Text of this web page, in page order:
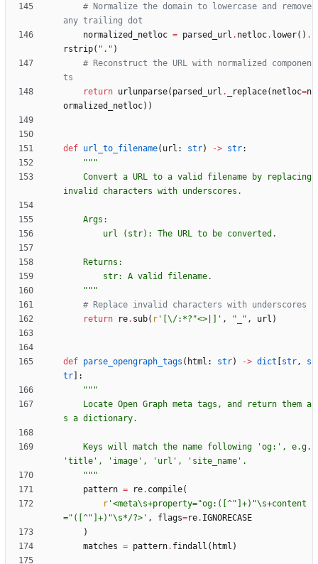
# Normalize the domain to lowercase and remove
any trailing dot
normalized_netloc = parsed_url . netloc. lower( ) .
rstrip( " . " )
# Reconstruct the URL with normalized componen
ts
return urlunparse( parsed_url . _replace( netloc=n
ormalized_netloc) )
def url_to_filename( url : str) -> str:
"""
invalid characters with underscores.
    Args:
        url (str): The URL to be converted.
    Returns:
        str: A valid filename.
"""
# Replace invalid characters with underscores
return
re. sub( r ' [\/:*? "<>|] ' , " " , url )
def parse_opengraph_tags ( html : str) -> dict [str ,
s
tr] :
"""
s a dictionary.
    Keys will match the name following
'og: '
'title ' , ' image ' , ' url ' , ' site_name ' .
"""
pattern = re. compile(
r '<meta\s+property="og:([^" ]+) "\s+content
=" ([^" ]+) "\s*/?> ' , flags=re. IGNORECASE
)
matches = pattern. findall ( html )